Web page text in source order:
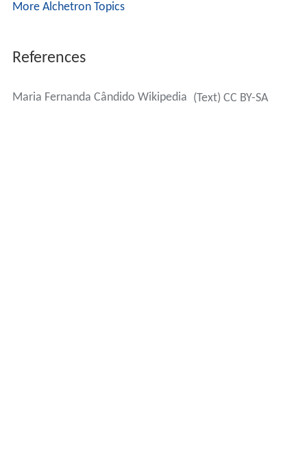
More Alchetron Topics
References
Maria Fernanda Cândido Wikipedia (Text) CC BY-SA